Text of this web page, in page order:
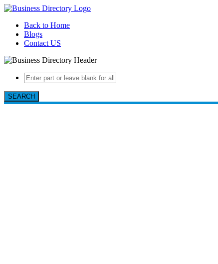
Back to Home
Blogs
Contact US
SEARCH